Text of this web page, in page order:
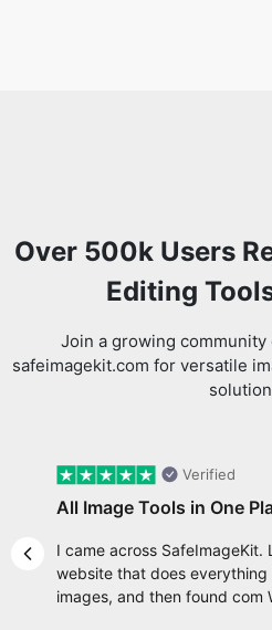
Over 500k Users
Editing
Join a growing
safeimagekit.com for versatile
Previous slide
Verified
All Image Tools in One
I came across SafeImageKit.
website that does
images, and then found com